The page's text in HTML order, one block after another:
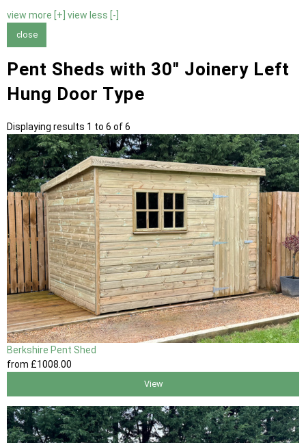
view more [+] view less [-]
close
Pent Sheds with 30" Joinery Left
Hung Door Type
Displaying results 1 to 6 of 6
Berkshire Pent Shed
from £1008.00
View